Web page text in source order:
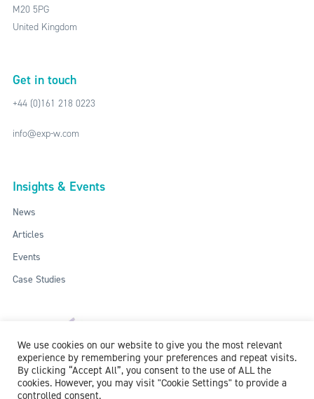
M20 5PG
United Kingdom
Get in touch
+44 (0)161 218 0223
info@exp-w.com
Insights & Events
News
Articles
Events
Case Studies
We use cookies on our website to give you the most relevant
experience by remembering your preferences and repeat visits.
By clicking “Accept All”, you consent to the use of ALL the
cookies. However, you may visit "Cookie Settings" to provide a
controlled consent.